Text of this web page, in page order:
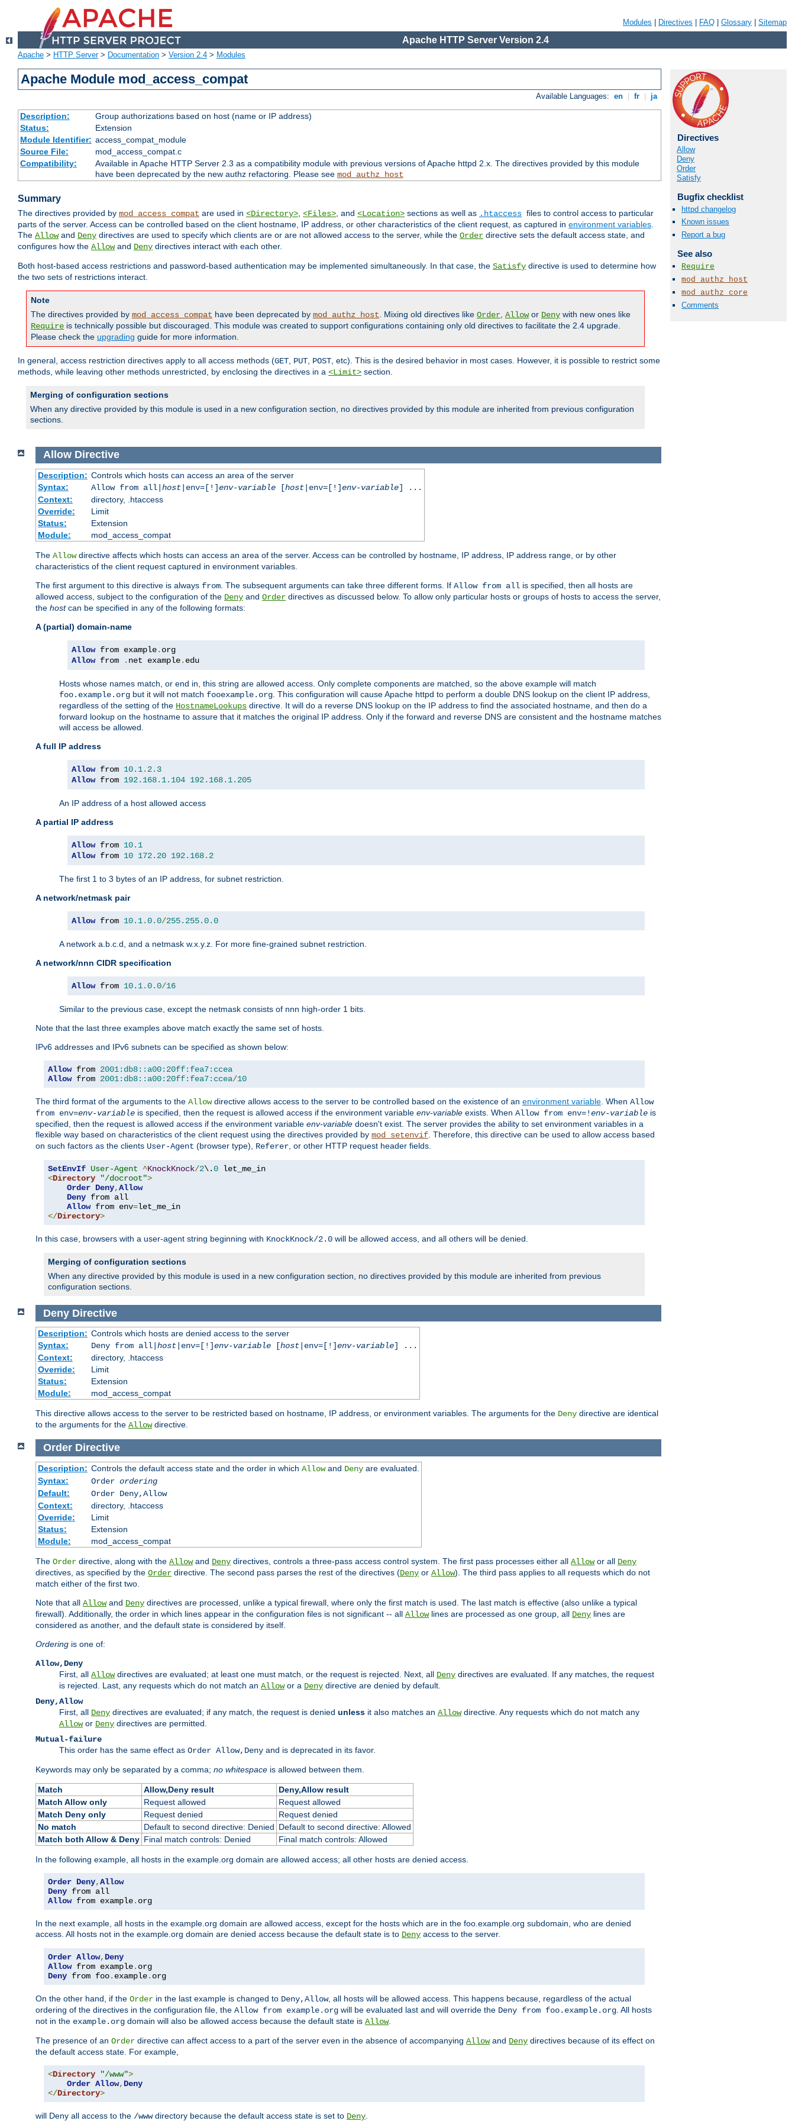
Modules Directives FAQ Glossary Sitemap
Apache HTTP Server Version 2.4
Apache > HTTP Server> Documentation > Version 2.4 > Modules
Apache Module mod_access_compat
Available Languages: en fr ja
Description:
Group authorizations based on host (name or IP address)
Status:
Extension
Module Identifier: access_compat_module
Source File:
mod_access_compat.c
Compatibility:
Available in Apache HTTP Server 2.3 as a compatibility module with previous versions of Apache httpd 2.x. The directives provided by this module
have been deprecated by the new authz refactoring. Please see mod_authz_host
Summary
The directives provided by mod_access_compat are used in <Directory>, <Files>, and <Location> sections as well as .htaccess files to control access to particular
parts of the server. Access can be controlled based on the client hostname, IP address, or other characteristics of the client request, as captured in environment variables.
The Allowand Deny directives are used to specify which clients are or are not allowed access to the server, while the Order directive sets the default access state, and
configures how the Allowand Deny directives interact with each other.
Both host-based access restrictions and password-based authentication may be implemented simultaneously. In that case, the Satisfy directive is used to determine how
the two sets of restrictions interact.
Note
The directives provided by mod_access_compat have been deprecated by mod_authz_host. Mixing old directives like Order, Allowor Deny with new ones like
Require is technically possible but discouraged. This module was created to support configurations containing only old directives to facilitate the 2.4 upgrade.
Please check the upgrading guide for more information.
In general, access restriction directives apply to all access methods (GET, PUT, POST, etc). This is the desired behavior in most cases. However, it is possible to restrict some
methods, while leaving other methods unrestricted, by enclosing the directives in a <Limit> section.
Merging of configuration sections
When any directive provided by this module is used in a new configuration section, no directives provided by this module are inherited from previous configuration
sections.
Directives
Allow
Deny
Order
Satisfy
Bugfix checklist
httpd changelog
Known issues
Report a bug
See also
Require
mod_authz_host
mod_authz_core
Comments
Allow Directive
Description: Controls which hosts can access an area of the server
Syntax:
Allow from all| host|env=[!]env-variable[host|env=[!]env-variable] ...
Context:
directory, .htaccess
Override:
Limit
Status:
Extension
Module:
mod_access_compat
The Allowdirective affects which hosts can access an area of the server. Access can be controlled by hostname, IP address, IP address range, or by other
characteristics of the client request captured in environment variables.
The first argument to this directive is always from . The subsequent arguments can take three different forms. If Allow from all is specified, then all hosts are
allowed access, subject to the configuration of the Deny and Order directives as discussed below. To allow only particular hosts or groups of hosts to access the server,
the hostcan be specified in any of the following formats:
A (partial) domain-name
Allow from example.
Allow from . net example. edu
Hosts whose names match, or end in, this string are allowed access. Only complete components are matched, so the above example will match
foo.example.org but it will not match fooexample.org . This configuration will cause Apache httpd to perform a double DNS lookup on the client IP address,
regardless of the setting of the HostnameLookups directive. It will do a reverse DNS lookup on the IP address to find the associated hostname, and then do a
forward lookup on the hostname to assure that it matches the original IP address. Only if the forward and reverse DNS are consistent and the hostname matches
will access be allowed.
A full IP address
Allow from 10.1. 2.3
Allow from 192.168. 1.104 192.168. 1.205
An IP address of a host allowed access
A partial IP address
Allow from 10.1
Allow from 10 172.20 192.168. 2
The first 1 to 3 bytes of an IP address, for subnet restriction.
A network/netmask pair
Allow from 10.1.0.0/255.255.0.0
A network a.b.c.d, and a netmask w.x.y.z. For more fine-grained subnet restriction.
A network/nnn CIDR specification
Allow from 10.1.0.0/16
Similar to the previous case, except the netmask consists of nnn high-order 1 bits.
Note that the last three examples above match exactly the same set of hosts.
IPv6 addresses and IPv6 subnets can be specified as shown below:
Allow from 2001:db8::a00:20ff:fea7:ccea
Allow from 2001:db8::a00:20ff:fea7:ccea/10
The third format of the arguments to the Allowdirective allows access to the server to be controlled based on the existence of an environment variable . When Allow
from env=env-variable is specified, then the request is allowed access if the environment variable env-variable exists. When Allow from env=!env-variable is
specified, then the request is allowed access if the environment variable env-variable doesn't exist. The server provides the ability to set environment variables in a
flexible way based on characteristics of the client request using the directives provided by mod_setenvif . Therefore, this directive can be used to allow access based
on such factors as the clients User-Agent (browser type), Referer , or other HTTP request header fields.
SetEnvIf User-Agent ^KnockKnock/2\.0
<Directory "/docroot">
Order Deny,Allow
Deny from all
Allow from env=
</Directory>
In this case, browsers with a user-agent string beginning with KnockKnock/2.0 will be allowed access, and all others will be denied.
Merging of configuration sections
When any directive provided by this module is used in a new configuration section, no directives provided by this module are inherited from previous
configuration sections.
Deny Directive
Description: Controls which hosts are denied access to the server
Syntax:
Deny from all| host|env=[!]env-variable[host|env=[!]env-variable] ...
Context:
directory, .htaccess
Override:
Limit
Status:
Extension
Module:
mod_access_compat
This directive allows access to the server to be restricted based on hostname, IP address, or environment variables. The arguments for the Deny directive are identical
to the arguments for the Allowdirective.
Order Directive
Description: Controls the default access state and the order in which Allowand Denyare evaluated.
Syntax:
Order ordering
Default:
Order Deny,Allow
Context:
directory, .htaccess
Override:
Limit
Status:
Extension
Module:
mod_access_compat
The Order directive, along with the Allowand Deny directives, controls a three-pass access control system. The first pass processes either all Allowor all Deny
directives, as specified by the Order directive. The second pass parses the rest of the directives (Deny or Allow). The third pass applies to all requests which do not
match either of the first two.
Note that all Allowand Deny directives are processed, unlike a typical firewall, where only the first match is used. The last match is effective (also unlike a typical
firewall). Additionally, the order in which lines appear in the configuration files is not significant -- all Allowlines are processed as one group, all Deny lines are
considered as another, and the default state is considered by itself.
Ordering is one of:
Allow,Deny
First, all Allowdirectives are evaluated; at least one must match, or the request is rejected. Next, all Deny directives are evaluated. If any matches, the request
is rejected. Last, any requests which do not match an Allowor a Deny directive are denied by default.
Deny,Allow
First, all Deny directives are evaluated; if any match, the request is denied unless it also matches an Allowdirective. Any requests which do not match any
Allowor Deny directives are permitted.
Mutual-failure
This order has the same effect as Order Allow,Deny and is deprecated in its favor.
Keywords may only be separated by a comma; no whitespace is allowed between them.
Match Allow,Deny result
Deny,Allow result
Match Allow only
Request allowed
Request allowed
Match Deny only
Request denied
Request denied
No match
Default to second directive: Denied Default to second directive: Allowed
Match both Allow & Deny Final match controls: Denied Final match controls: Allowed
In the following example, all hosts in the example.org domain are allowed access; all other hosts are denied access.
Order Deny,Allow
Deny
Allow from example. org
In the next example, all hosts in the example.org domain are allowed access, except for the hosts which are in the foo.example.org subdomain, who are denied
access. All hosts not in the example.org domain are denied access because the default state is to Deny access to the server.
Order Allow, Deny
Allow from example.
Deny from foo. example. org
On the other hand, if the Order in the last example is changed to Deny,Allow, all hosts will be allowed access. This happens because, regardless of the actual
ordering of the directives in the configuration file, the Allow from example.org will be evaluated last and will override the Deny from foo.example.org . All hosts
not in the example.org domain will also be allowed access because the default state is Allow.
The presence of an Order directive can affect access to a part of the server even in the absence of accompanying Allowand Deny directives because of its effect on
the default access state. For example,
<Directory "/www">
Order Allow, Deny
</Directory>
will Deny all access to the /wwwdirectory because the default access state is set to Deny